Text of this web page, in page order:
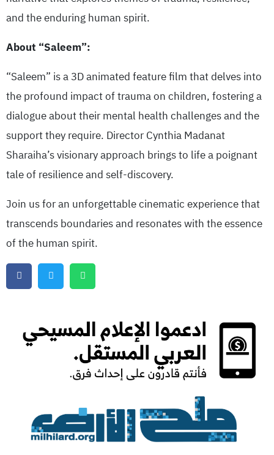
and the enduring human spirit.
About “Saleem”:
“Saleem” is a 3D animated feature film that delves into
the profound impact of trauma on children, fostering a
dialogue about their mental health challenges and the
support they require. Director Cynthia Madanat
Sharaiha’s visionary approach brings to life a poignant
tale of resilience and self-discovery.
Join us for an unforgettable cinematic experience that
transcends boundaries and resonates with the essence
of the human spirit.